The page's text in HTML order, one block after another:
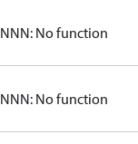
NNN: No function
NNN: No function